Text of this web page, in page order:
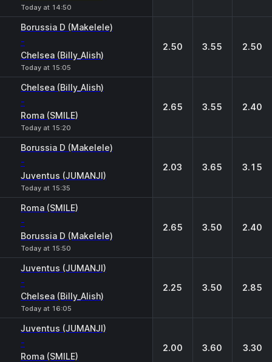
Today at 14:50
Borussia D (Makelele)
-
Chelsea (Billy_Alish)
Today at 15:05
2.50 3.55 2.50
Chelsea (Billy_Alish)
-
Roma (SMILE)
Today at 15:20
2.65 3.55 2.40
Borussia D (Makelele)
-
Juventus (JUMANJI)
Today at 15:35
2.03 3.65 3.15
Roma (SMILE)
-
Borussia D (Makelele)
Today at 15:50
2.65 3.50 2.40
Juventus (JUMANJI)
-
Chelsea (Billy_Alish)
Today at 16:05
2.25 3.50 2.85
Juventus (JUMANJI)
-
Roma (SMILE)
2.00 3.60 3.30